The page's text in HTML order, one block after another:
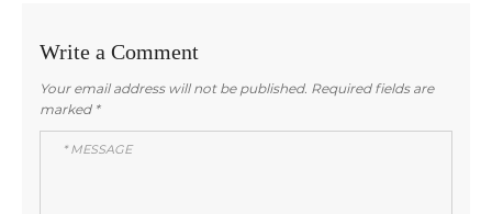
Write a Comment
Your email address will not be published. Required fields are
marked *